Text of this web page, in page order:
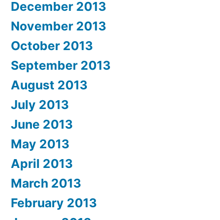
December 2013
November 2013
October 2013
September 2013
August 2013
July 2013
June 2013
May 2013
April 2013
March 2013
February 2013